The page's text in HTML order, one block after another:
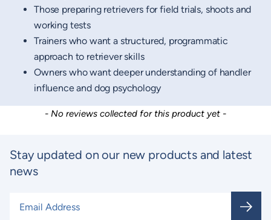
Those preparing retrievers for field trials, shoots and
working tests
Trainers who want a structured, programmatic
approach to retriever skills
Owners who want deeper understanding of handler
influence and dog psychology
- No reviews collected for this product yet -
New content loaded
Stay updated on our new products and latest
news